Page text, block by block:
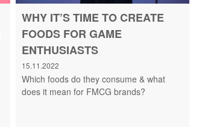
WHY IT’S TIME TO CREATE
FOODS FOR GAME
ENTHUSIASTS
15.11.2022
Which foods do they consume & what
does it mean for FMCG brands?